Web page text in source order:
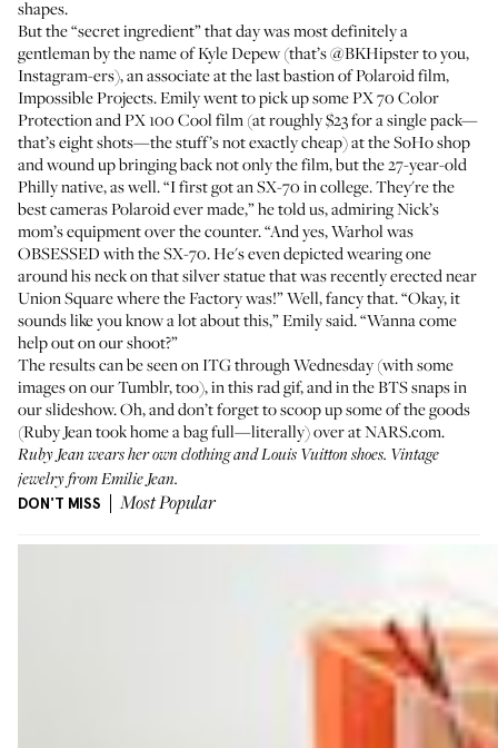
shapes.
But the “secret ingredient” that day was most definitely a
gentleman by the name of Kyle Depew (that’s@BKHipsterto you,
Instagram-ers), an associate at the last bastion of Polaroid film,
Impossible Projects. Emily went to pick up somePX 70 Color
ProtectionandPX 100 Coolfilm (at roughly $23 for a single pack—
that’s eight shots—the stuff’s not exactly cheap) at the SoHo shop
and wound up bringing back not only the film, but the 27-year-old
Philly native, as well. “I first got an SX-70 in college. They're the
best cameras Polaroid ever made,” he told us, admiring Nick’s
mom’s equipment over the counter. “And yes, Warhol was
OBSESSED with the SX-70. He's even depicted wearing one
around his neck on that silver statue that was recently erected near
Union Square where the Factory was!” Well, fancy that. “Okay, it
sounds like you know a lot about this,” Emily said. “Wanna come
help out on our shoot?”
The results can be seen on ITG through Wednesday (with some
images onour Tumblr, too), in this rad gif, and in the BTS snaps in
our slideshow. Oh, and don’t forget to scoop up some of the goods
(Ruby Jean took home a bag full—literally) over atNARS.com.
Ruby Jean wears her own clothing and Louis Vuitton shoes. Vintage
jewelry fromEmilie Jean.
DON'T MISS Most Popular